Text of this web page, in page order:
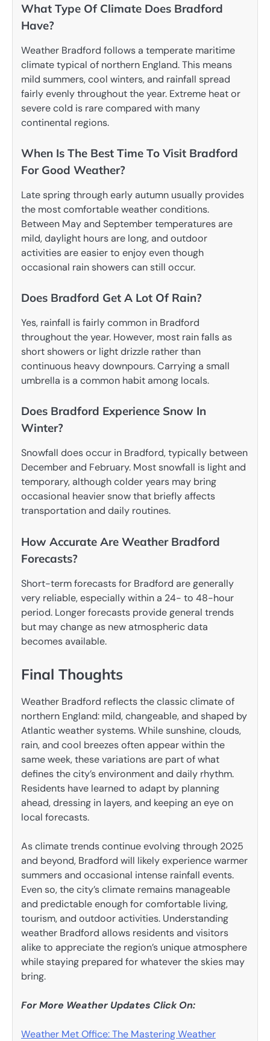
What Type Of Climate Does Bradford
Have?
Weather Bradford follows a temperate maritime
climate typical of northern England. This means
mild summers, cool winters, and rainfall spread
fairly evenly throughout the year. Extreme heat or
severe cold is rare compared with many
continental regions.
When Is The Best Time To Visit Bradford
For Good Weather?
Late spring through early autumn usually provides
the most comfortable weather conditions.
Between May and September temperatures are
mild, daylight hours are long, and outdoor
activities are easier to enjoy even though
occasional rain showers can still occur.
Does Bradford Get A Lot Of Rain?
Yes, rainfall is fairly common in Bradford
throughout the year. However, most rain falls as
short showers or light drizzle rather than
continuous heavy downpours. Carrying a small
umbrella is a common habit among locals.
Does Bradford Experience Snow In
Winter?
Snowfall does occur in Bradford, typically between
December and February. Most snowfall is light and
temporary, although colder years may bring
occasional heavier snow that briefly affects
transportation and daily routines.
How Accurate Are Weather Bradford
Forecasts?
Short-term forecasts for Bradford are generally
very reliable, especially within a 24- to 48-hour
period. Longer forecasts provide general trends
but may change as new atmospheric data
becomes available.
Final Thoughts
Weather Bradford reflects the classic climate of
northern England: mild, changeable, and shaped by
Atlantic weather systems. While sunshine, clouds,
rain, and cool breezes often appear within the
same week, these variations are part of what
defines the city’s environment and daily rhythm.
Residents have learned to adapt by planning
ahead, dressing in layers, and keeping an eye on
local forecasts.
As climate trends continue evolving through 2025
and beyond, Bradford will likely experience warmer
summers and occasional intense rainfall events.
Even so, the city’s climate remains manageable
and predictable enough for comfortable living,
tourism, and outdoor activities. Understanding
weather Bradford allows residents and visitors
alike to appreciate the region’s unique atmosphere
while staying prepared for whatever the skies may
bring.
For More Weather Updates Click On:
Weather Met Office: The Mastering Weather